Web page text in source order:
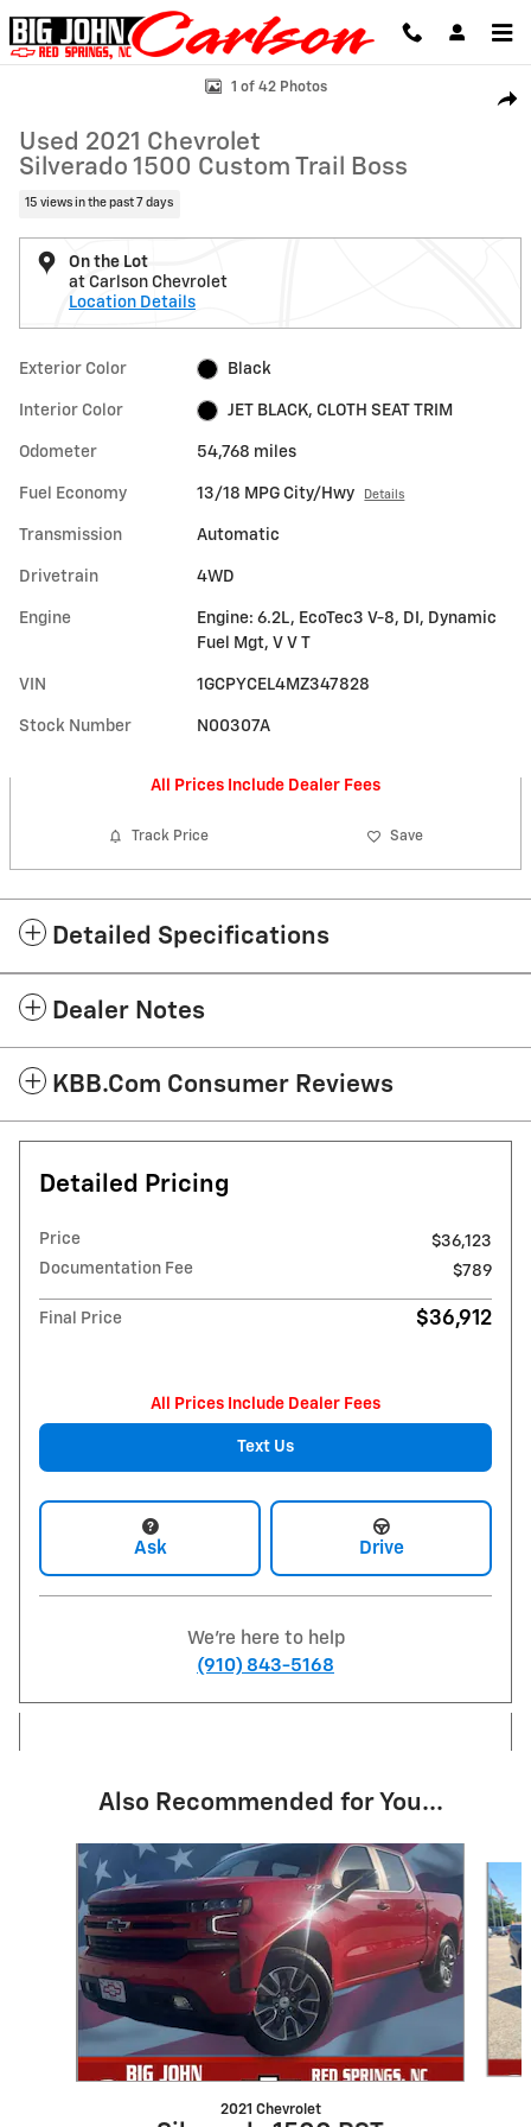
Skip to main content
Used 2021 Chevrolet Silverado 1500 Custom Trail Boss Truck Photo 1
1 of 42 Photos
Used 2021 Chevrolet
Silverado 1500 Custom Trail Boss
15 views in the past 7 days
On the Lot
at Carlson Chevrolet
Location Details
Exterior Color Black
Interior Color JET BLACK, CLOTH SEAT TRIM
Odometer 54,768 miles
Fuel Economy 13/18 MPG City/Hwy Details
Transmission Automatic
Drivetrain 4WD
Engine
Engine: 6.2L, EcoTec3 V-8, DI, Dynamic
Fuel Mgt, V V T
VIN 1GCPYCEL4MZ347828
Stock Number N00307A
All Prices Include Dealer Fees
Track Price Save
Detailed Specifications
Dealer Notes
KBB.com Consumer Reviews
Detailed Pricing
Price
$36,123
Documentation Fee
$789
Final Price $36,912
All Prices Include Dealer Fees
Text Us
Ask Drive
We're here to help
(910) 843-5168
Also Recommended for You...
Slide 1 of 6
2021 Chevrolet